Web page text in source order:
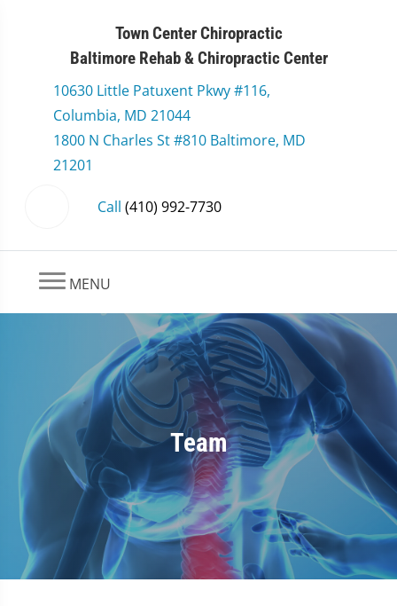
Town Center Chiropractic
Baltimore Rehab & Chiropractic Center
10630 Little Patuxent Pkwy #116,
Columbia, MD 21044
1800 N Charles St #810 Baltimore, MD
21201
Call (410) 992-7730
MENU
Team